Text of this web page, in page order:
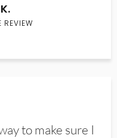
REVIEW
to make sure I